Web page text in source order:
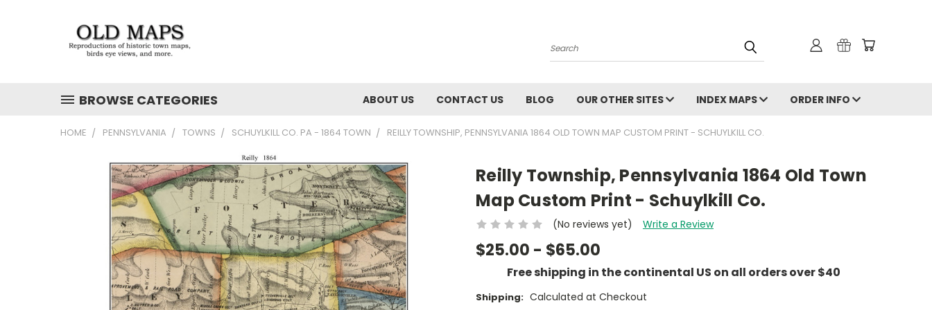
Search
BROWSE CATEGORIES ABOUT US CONTACT US BLOG OUR OTHER SITES INDEX MAPS ORDER INFO
HOME PENNSYLVANIA TOWNS SCHUYLKILL CO. PA - 1864 TOWN REILLY TOWNSHIP, PENNSYLVANIA 1864 OLD TOWN MAP CUSTOM PRINT - SCHUYLKILL CO.
Reilly Township, Pennsylvania 1864 Old Town
Map Custom Print - Schuylkill Co.
(No reviews yet) Write a Review
$25.00 - $65.00
Free shipping in the continental US on all orders over $40
Shipping: Calculated at Checkout